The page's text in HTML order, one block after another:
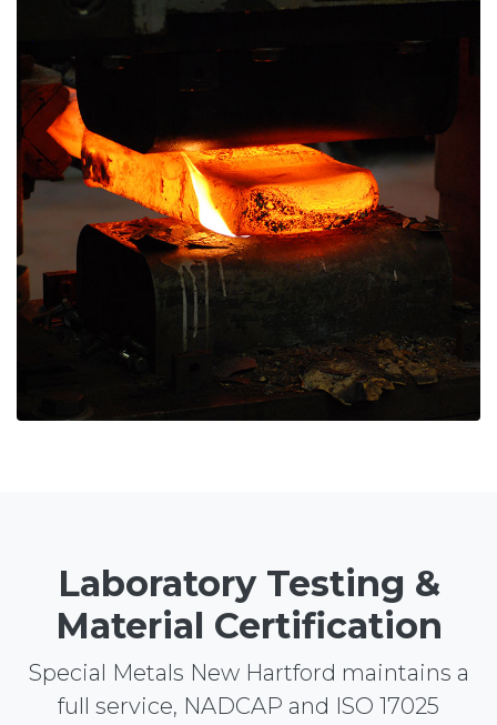
Laboratory Testing &
Material Certification
Special Metals New Hartford maintains a
full service, NADCAP and ISO 17025